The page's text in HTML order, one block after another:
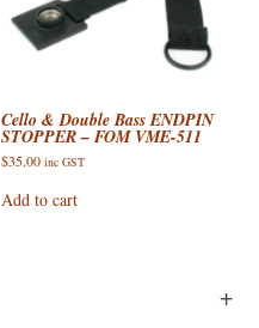
Cello & Double Bass ENDPIN
STOPPER – FOM VME-511
$35.00 inc GST
Add to cart
+